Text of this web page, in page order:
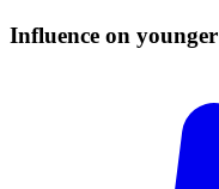
Influence on younger